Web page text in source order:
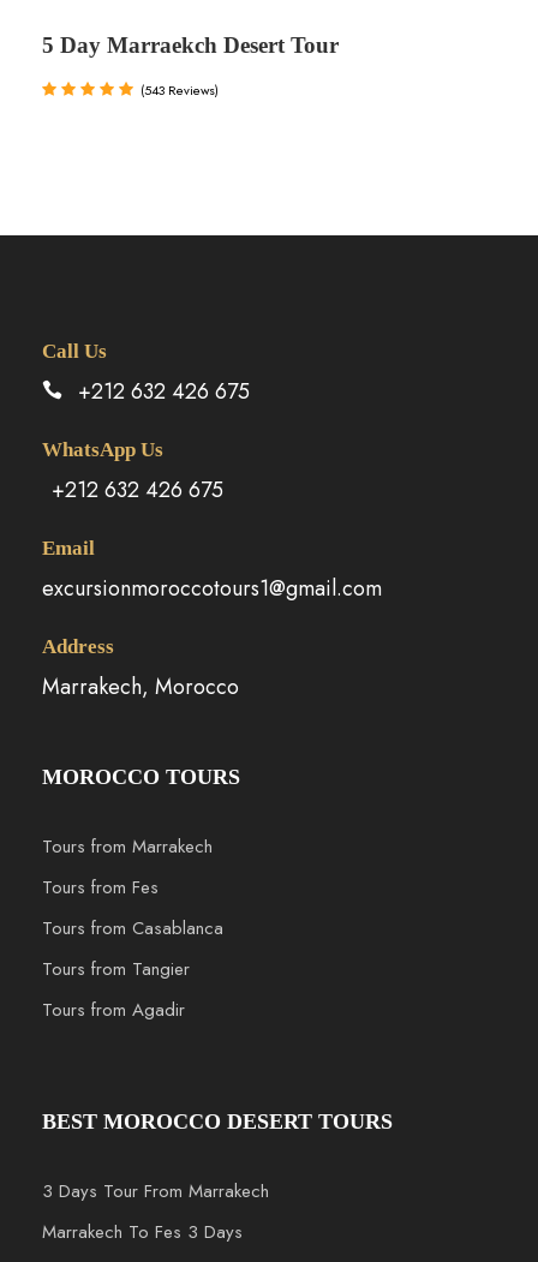
5 Day Marraekch Desert Tour
(543 Reviews)
Call Us
+212 632 426 675
WhatsApp Us
+212 632 426 675
Email
excursionmoroccotours1@gmail.com
Address
Marrakech, Morocco
MOROCCO TOURS
Tours from Marrakech
Tours from Fes
Tours from Casablanca
Tours from Tangier
Tours from Agadir
BEST MOROCCO DESERT TOURS
3 Days Tour From Marrakech
Marrakech To Fes 3 Days